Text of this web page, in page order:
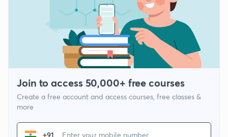
Join to access 50,000+ free courses
Create a free account and access courses, free classes &
more
+91